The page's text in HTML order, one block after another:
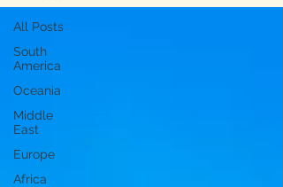
All Posts
South
America
Oceania
Middle
East
Europe
Africa